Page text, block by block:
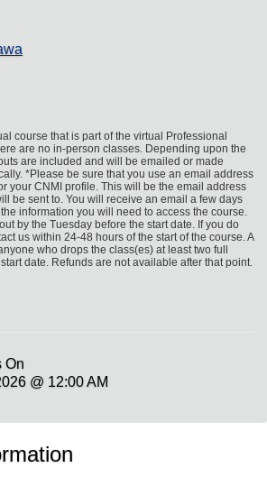
course that is part of the virtual Professional
are no in-person classes. Depending upon the
are included and will be emailed or made
*Please be sure that you use an email address
your CNMI profile. This will be the email address
be sent to. You will receive an email a few days
information you will need to access the course.
by the Tuesday before the start date. If you do
us within 24-48 hours of the start of the course. A
who drops the class(es) at least two full
date. Refunds are not available after that point.
On
@ 12:00 AM